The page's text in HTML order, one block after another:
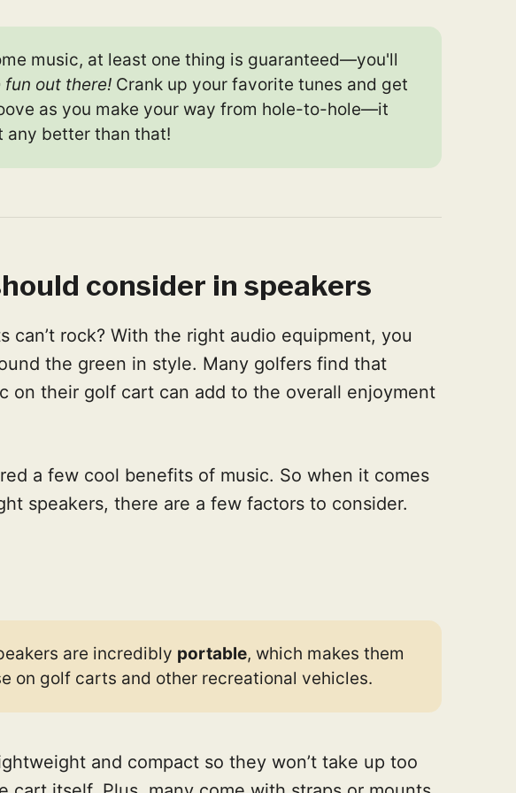
music, at least one thing is guaranteed—you'll
fun out there! Crank up your favorite tunes and get
as you make your way from hole-to-hole—it
any better than that!
consider in speakers
can’t rock? With the right audio equipment, you
the green in style. Many golfers find that
on their golf cart can add to the overall enjoyment
a few cool benefits of music. So when it comes
speakers, there are a few factors to consider.
are incredibly portable, which makes them
on golf carts and other recreational vehicles.
and compact so they won’t take up too